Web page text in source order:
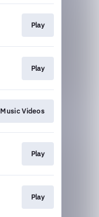
Play
Play
Music Videos
Play
Play